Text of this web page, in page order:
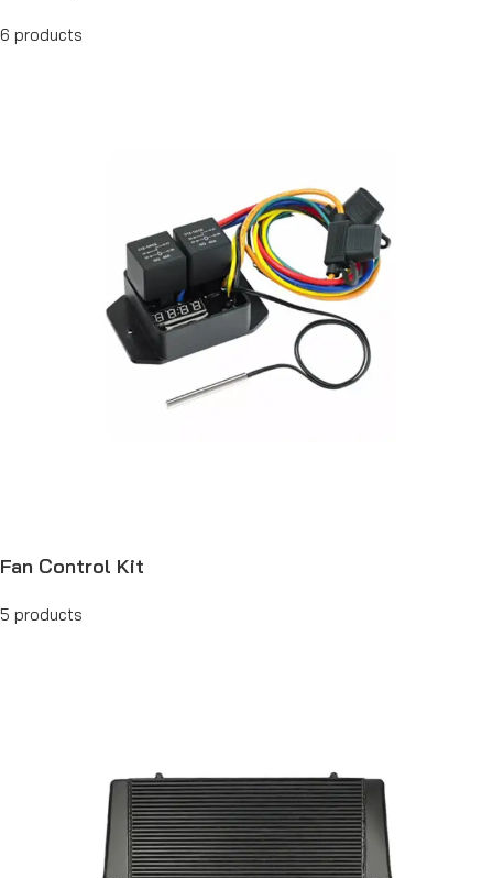
6 products
Fan Control Kit
5 products